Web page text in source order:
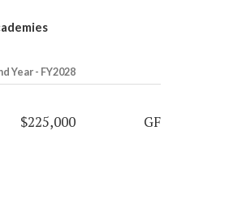
Year - FY2028
$225,000 GF